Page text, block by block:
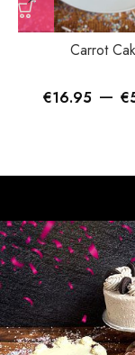
Carrot
€16.95– €